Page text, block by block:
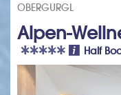
OBERGURGL
Alpen-
Half